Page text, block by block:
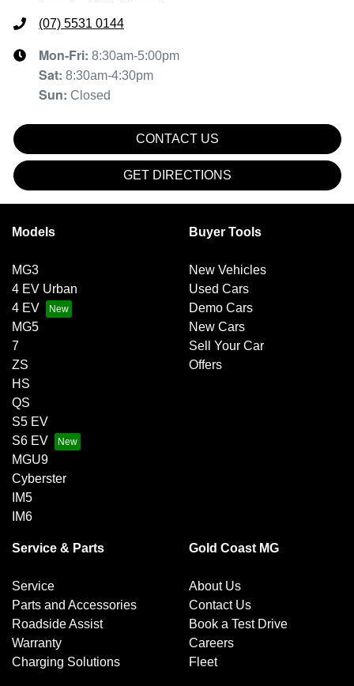
(07) 5531 0144
Mon-Fri: 8:30am-5:00pm
Sat: 8:30am-4:30pm
Sun: Closed
CONTACT US
GET DIRECTIONS
Models
MG3
4 EV Urban
4 EV
MG5
7
ZS
HS
QS
S5 EV
S6 EV
MGU9
Cyberster
IM5
IM6
Buyer Tools
New Vehicles
Used Cars
Demo Cars
New Cars
Sell Your Car
Offers
Service & Parts
Service
Parts and Accessories
Roadside Assist
Warranty
Charging Solutions
Gold Coast MG
About Us
Contact Us
Book a Test Drive
Careers
Fleet